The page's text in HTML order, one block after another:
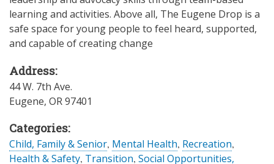
learning and activities. Above all, The Eugene Drop is a
safe space for young people to feel heard, supported,
and capable of creating change
Address:
44 W. 7th Ave.
Eugene, OR97401
Categories:
Child, Family & Senior, Mental Health, Recreation,
Health & Safety, Transition, Social Opportunities,